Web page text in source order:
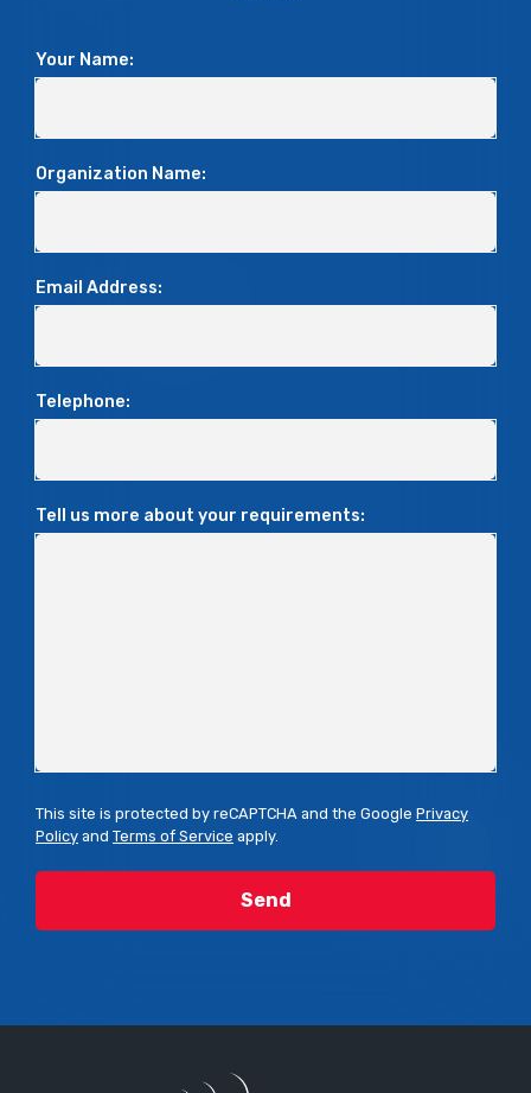
Your Name:
Organization Name:
Email Address:
Telephone:
Tell us more about your requirements:
This site is protected by reCAPTCHA and the Google Privacy
Policy and Terms of Service apply.